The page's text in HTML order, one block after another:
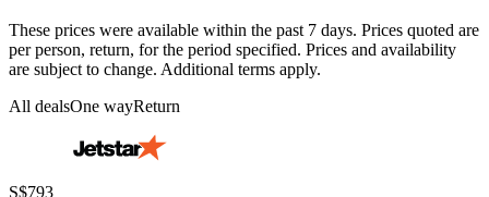
These prices were available within the past 7 days. Prices quoted are
per person, return, for the period specified. Prices and availability
are subject to change. Additional terms apply.
All dealsOne wayReturn
S$793